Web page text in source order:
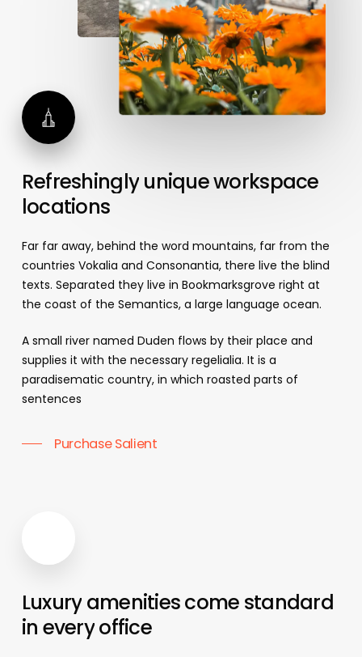
Refreshingly uniqueworkspace
locations
Far far away, behind the word mountains, far from the
countries Vokalia and Consonantia, there live the blind
texts. Separated they live in Bookmarksgrove right at
the coast of the Semantics, a large language ocean.
A small river named Duden flows by their place and
supplies it with the necessary regelialia. It is a
paradisematic country, in which roasted parts of
sentences
Purchase Salient
Luxury amenitiescome standard
in everyoffice